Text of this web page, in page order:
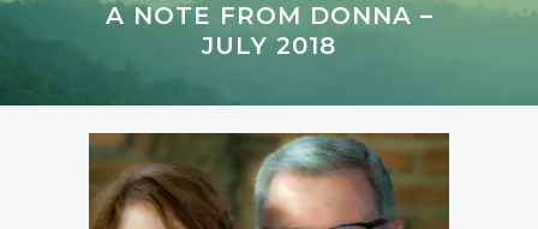
A NOTE FROM DONNA –
JULY 2018